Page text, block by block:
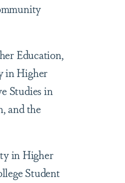
Education,
in Higher
Studies in
and the
in Higher
Student